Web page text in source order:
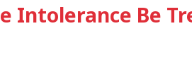
Intolerance Be